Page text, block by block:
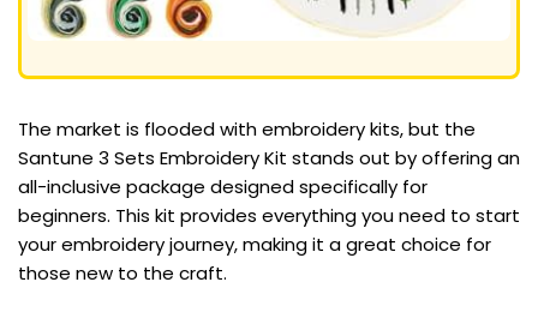
The market is flooded with embroidery kits, but the
Santune 3 Sets Embroidery Kit stands out by offering an
all-inclusive package designed specifically for
beginners. This kit provides everything you need to start
your embroidery journey, making it a great choice for
those new to the craft.